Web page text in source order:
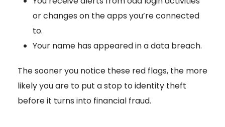
or changes on the apps you’re connected
to.
Your name has appeared in a data breach.
The sooner you notice these red flags, the more
likely you are to put a stop to identity theft
before it turns into financial fraud.